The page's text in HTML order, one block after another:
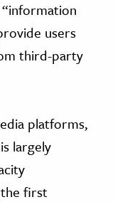
users
third-party
platforms,
largely
first